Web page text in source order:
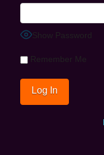
Show Password
Remember Me